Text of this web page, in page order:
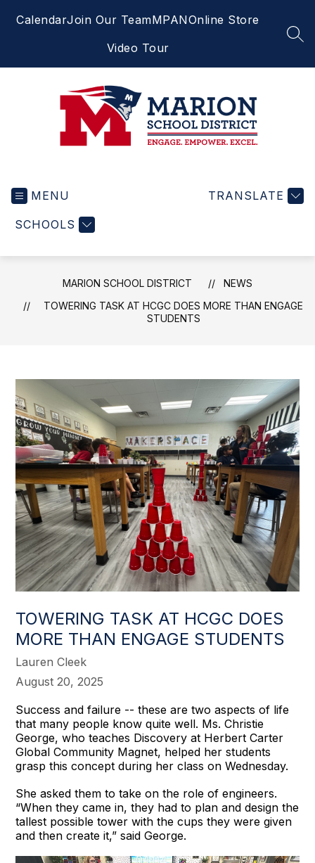
CalendarJoin Our TeamMPANOnline Store
Video Tour
MENU
SCHOOLS
TRANSLATE
MARION SCHOOL DISTRICT
NEWS
TOWERING TASK AT HCGC DOES MORE THAN ENGAGE
STUDENTS
TOWERING TASK AT HCGC DOES
MORE THAN ENGAGE STUDENTS
Lauren Cleek
August 20, 2025
Success and failure -- these are two aspects of life
that many people know quite well. Ms. Christie
George, who teaches Discovery at Herbert Carter
Global Community Magnet, helped her students
grasp this concept during her class on Wednesday.
She asked them to take on the role of engineers.
“When they came in, they had to plan and design the
tallest possible tower with the cups they were given
and then create it,” said George.